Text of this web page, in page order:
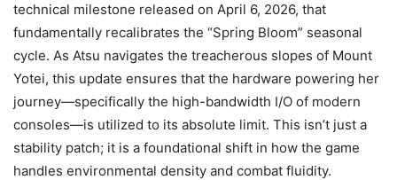
technical milestone released on April 6, 2026, that
fundamentally recalibrates the “Spring Bloom” seasonal
cycle. As Atsu navigates the treacherous slopes of Mount
Yotei, this update ensures that the hardware powering her
journey—specifically the high-bandwidth I/O of modern
consoles—is utilized to its absolute limit. This isn’t just a
stability patch; it is a foundational shift in how the game
handles environmental density and combat fluidity.